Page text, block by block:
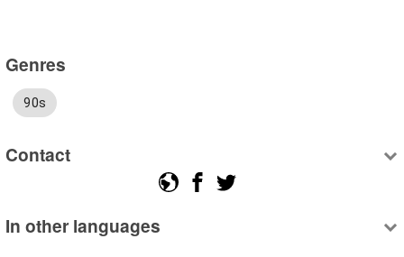
Genres
90s
Contact
In other languages